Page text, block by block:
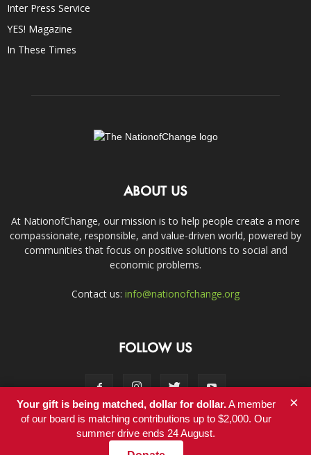
Inter Press Service
YES! Magazine
In These Times
ABOUT US
At NationofChange, our mission is to help people create a more
compassionate, responsible, and value-driven world, powered by
communities that focus on positive solutions to social and
economic problems.
Contact us: info@nationofchange.org
FOLLOW US
Contact
Your gift is being matched, dollar for dollar.A member
of our board is matching contributions up to $2,000. Our
summer drive ends 24 August.
×